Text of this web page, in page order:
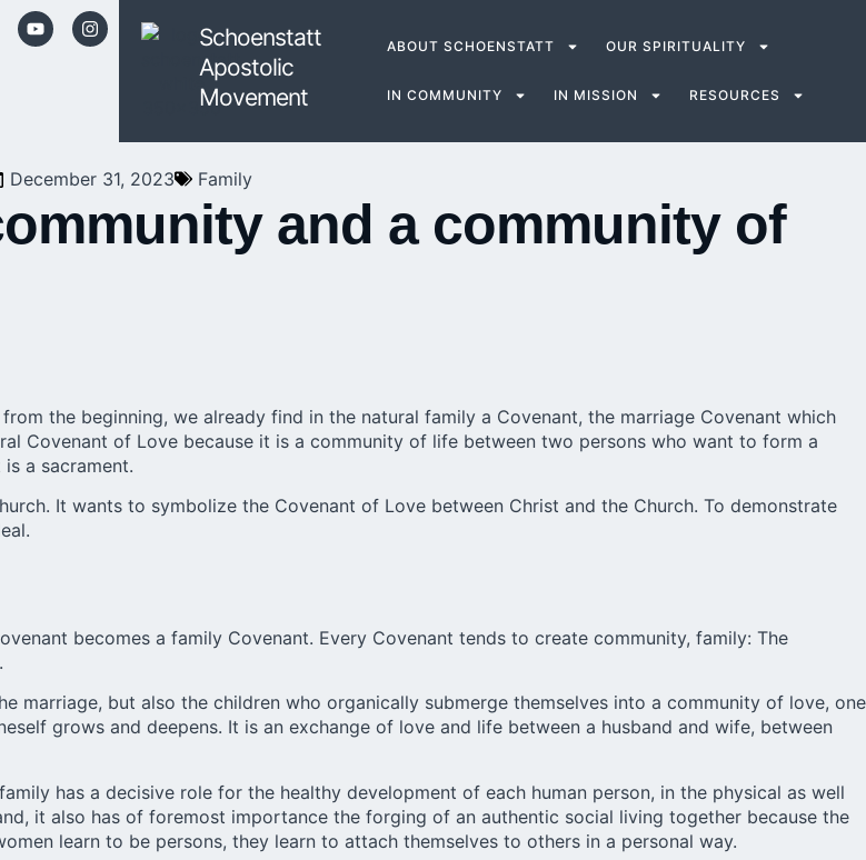
Schoenstatt
Apostolic
Movement
ABOUT SCHOENSTATT OUR SPIRITUALITY
IN COMMUNITY IN MISSION RESOURCES
December 31, 2023 Family
and a community of
the beginning, we already find in the natural family a Covenant, the marriage Covenant which
Covenant of Love because it is a community of life between two persons who want to form a
a sacrament.
It wants to symbolize the Covenant of Love between Christ and the Church. To demonstrate
becomes a family Covenant. Every Covenant tends to create community, family: The
marriage, but also the children who organically submerge themselves into a community of love, one
grows and deepens. It is an exchange of love and life between a husband and wife, between
has a decisive role for the healthy development of each human person, in the physical as well
it also has of foremost importance the forging of an authentic social living together because the
learn to be persons, they learn to attach themselves to others in a personal way.